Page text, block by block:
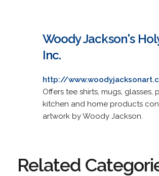
Woody Jackson's
Inc.
http://
Offers tee shirts, mugs, glasses,
kitchen and home products
artwork by Woody Jackson.
Related